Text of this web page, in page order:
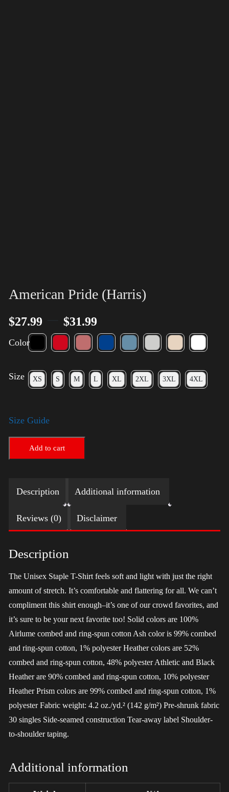
American Pride (Harris)
$27.99 $31.99
Color
Size XS S M L XL 2XL 3XL 4XL
Size Guide
Add to cart
Description Additional information
Reviews (0) Disclaimer
Description
The Unisex Staple T-Shirt feels soft and light with just the right
amount of stretch. It’s comfortable and flattering for all. We can’t
compliment this shirt enough–it’s one of our crowd favorites, and
it’s sure to be your next favorite too! Solid colors are 100%
Airlume combed and ring-spun cotton Ash color is 99% combed
and ring-spun cotton, 1% polyester Heather colors are 52%
combed and ring-spun cotton, 48% polyester Athletic and Black
Heather are 90% combed and ring-spun cotton, 10% polyester
Heather Prism colors are 99% combed and ring-spun cotton, 1%
polyester Fabric weight: 4.2 oz./yd.² (142 g/m²) Pre-shrunk fabric
30 singles Side-seamed construction Tear-away label Shoulder-
to-shoulder taping.
Additional information